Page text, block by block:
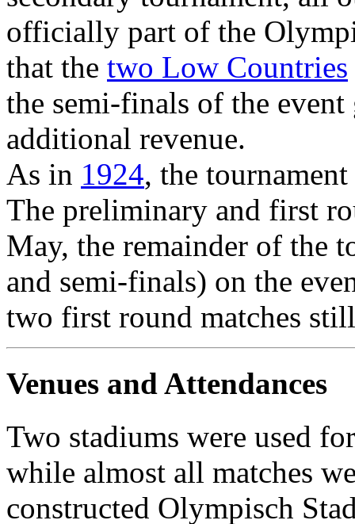
officially part of the
that the two Low Countries
the semi-finals of the event
additional revenue.
As in 1924, the
The preliminary and first
May, the remainder of the
and semi-finals) on the
two first round matches
Venues and Attendances
Two stadiums were used
while almost all matches
constructed Olympisch